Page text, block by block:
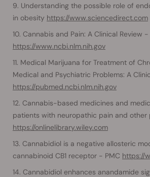
Understanding the possible role of
in obesity https://www.sciencedirect.com
Cannabis and Pain: A Clinical Review -
https://www.ncbi.nlm.nih.gov
Medical Marijuana for Treatment of
Medical and Psychiatric Problems: A
https://pubmed.ncbi.nlm.nih.gov
Cannabis-based medicines and
patients with neuropathic pain and other
https://onlinelibrary.wiley.com
Cannabidiol is a negative allosteric
cannabinoid CB1 receptor - PMC https://
Cannabidiol enhances anandamide